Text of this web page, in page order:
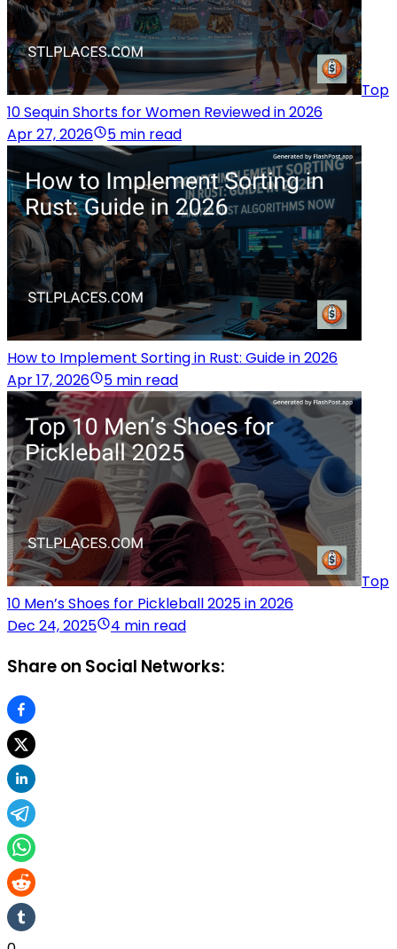
Top
10 Sequin Shorts for Women Reviewed in 2026
Apr 27, 2026
5 min read
How to Implement Sorting in Rust: Guide in 2026
Apr 17, 2026
5 min read
Top
10 Men’s Shoes for Pickleball 2025 in 2026
Dec 24, 2025
4 min read
Share on Social Networks: